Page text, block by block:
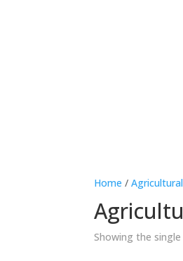
Home /
Showing the